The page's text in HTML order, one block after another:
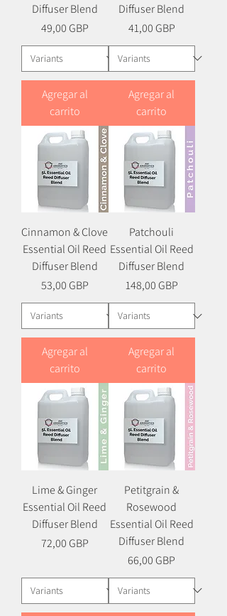
Diffuser Blend
Precio
49,00 GBP
Agregar al
carrito
Diffuser Blend
Precio
41,00 GBP
Agregar al
carrito
Cinnamon & Clove
Essential Oil Reed
Diffuser Blend
Precio
53,00 GBP
Agregar al
carrito
Patchouli
Essential Oil Reed
Diffuser Blend
Precio
148,00 GBP
Agregar al
carrito
Lime & Ginger
Essential Oil Reed
Diffuser Blend
Precio
72,00 GBP
Petitgrain &
Rosewood
Essential Oil Reed
Diffuser Blend
Precio
66,00 GBP